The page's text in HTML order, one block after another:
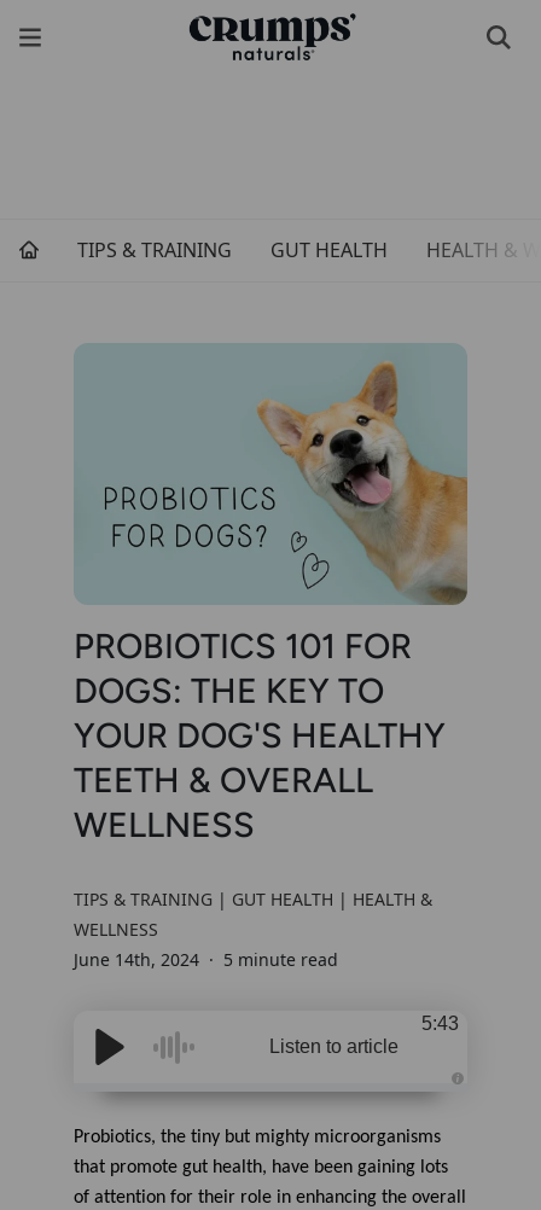
TIPS & TRAINING GUT HEALTH HEALTH &
PROBIOTICS 101 FOR
DOGS: THE KEY TO
YOUR DOG'S HEALTHY
TEETH & OVERALL
WELLNESS
TIPS & TRAINING | GUT HEALTH | HEALTH &
WELLNESS
June 14th, 2024
5 minute read
Listen to article
5:43
Probiotics, the tiny but mighty microorganisms
that promote gut health, have been gaining lots
of attention for their role in enhancing the overall